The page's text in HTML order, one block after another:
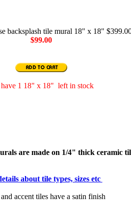
backsplash tile mural 18" x 18"
$99.00
have 1 18" x 18" left in stock
are made on 1/4" thick ceramic
about tile types, sizes etc
accent tiles have a satin finish